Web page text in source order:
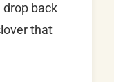
drop back
that